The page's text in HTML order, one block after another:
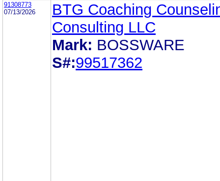
91308773
07/13/2026
BTG Coaching
Consulting LLC
Mark: BOSSWARE
S#:99517362